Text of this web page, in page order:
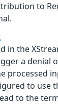
to
in the
a denial
processed
to use
to the